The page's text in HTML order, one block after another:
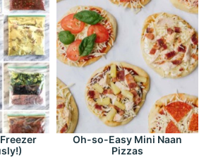
Oh-so-Easy Mini Naan
Pizzas